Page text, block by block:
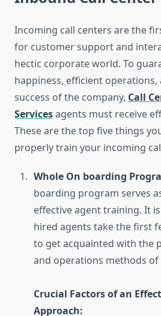
Incoming call centers are the
for customer support and
hectic corporate world. To
happiness, efficient operations,
success of the company, Call
Servicesagents must receive
These are the top five things
properly train your incoming
Whole On boarding
boarding program serves
effective agent training. It
hired agents take the first
to get acquainted with the
and operations methods
Crucial Factors of an
Approach: